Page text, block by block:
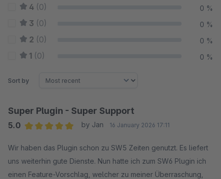
4 (0) 0 %
3 (0) 0 %
2 (0) 0 %
1 (0) 0 %
Sort by
Super Plugin - Super Support
5.0
by Jan 16 January 2026 17:11
Wir haben das Plugin schon zu SW5 Zeiten genutzt. Es liefert
uns weiterhin gute Dienste. Nun hatte ich zum SW6 Plugin ich
einen Feature-Vorschlag, welcher zu meiner Überraschung,